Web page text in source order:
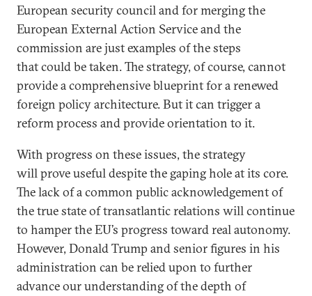
European security council and for merging the
European External Action Service and the
commission are just examples of the steps
that could be taken. The strategy, of course, cannot
provide a comprehensive blueprint for a renewed
foreign policy architecture. But it can trigger a
reform process and provide orientation to it.
With progress on these issues, the strategy
will prove useful despite the gaping hole at its core.
The lack of a common public acknowledgement of
the true state of transatlantic relations will continue
to hamper the EU’s progress toward real autonomy.
However, Donald Trump and senior figures in his
administration can be relied upon to further
advance our understanding of the depth of